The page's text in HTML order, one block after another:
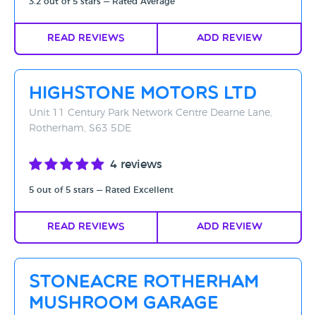
Read Reviews Add Review
Highstone Motors Ltd
Unit 11 Century Park Network Centre Dearne Lane,
Rotherham, S63 5DE
4 reviews
5 out of 5 stars — Rated Excellent
Read Reviews Add Review
Stoneacre Rotherham
Mushroom Garage